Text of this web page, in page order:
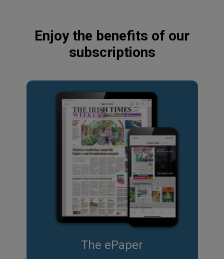
Enjoy the benefits of our
subscriptions
Crosswords &